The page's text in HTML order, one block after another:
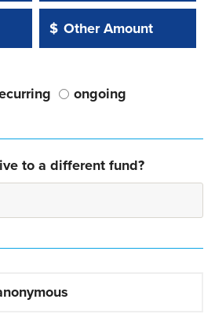
Other Amount:
$
Other Amount Value
ongoing
to a different fund?